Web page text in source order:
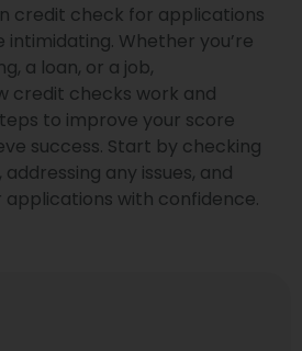
credit check for applications
intimidating. Whether you’re
a loan, or a job,
credit checks work and
to improve your score
success. Start by checking
any issues, and
with confidence.